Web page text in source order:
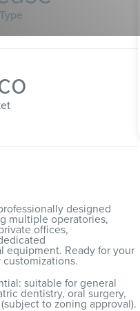
designed
multiple operatories,
offices,
Ready for your
suitable for general
dentistry, oral surgery,
to zoning approval).